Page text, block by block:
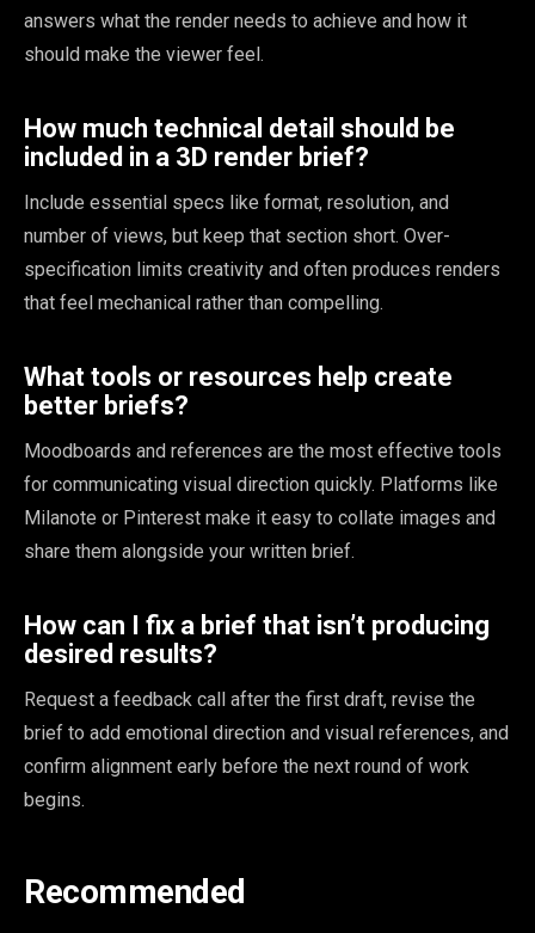
answers what the render needs to achieve and how it
should make the viewer feel.
How much technical detail should be
included in a 3D render brief?
Include essential specs like format, resolution, and
number of views, but keep that section short. Over-
specification limits creativity and often produces renders
that feel mechanical rather than compelling.
What tools or resources help create
better briefs?
Moodboards and references are the most effective tools
for communicating visual direction quickly. Platforms like
Milanote or Pinterest make it easy to collate images and
share them alongside your written brief.
How can I fix a brief that isn’t producing
desired results?
Request a feedback call after the first draft, revise the
brief to add emotional direction and visual references, and
confirm alignment early before the next round of work
begins.
Recommended